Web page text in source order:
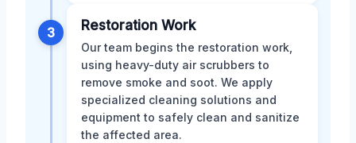
3 Restoration Work
Our team begins the restoration work,
using heavy-duty air scrubbers to
remove smoke and soot. We apply
specialized cleaning solutions and
equipment to safely clean and sanitize
the affected area.